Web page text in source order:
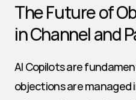
The Future of
in Channel and
AI Copilots are
objections are managed